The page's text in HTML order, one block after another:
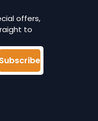
offers,
to
Subscribe